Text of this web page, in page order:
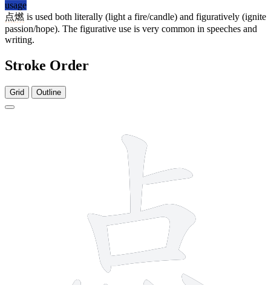
usage
点燃 is used both literally (light a fire/candle) and figuratively (ignite
passion/hope). The figurative use is very common in speeches and
writing.
Stroke Order
Grid Outline